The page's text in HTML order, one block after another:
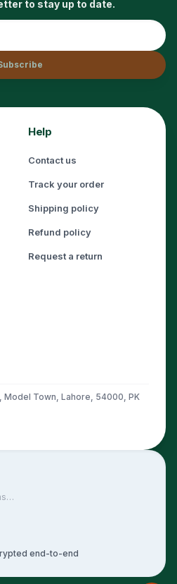
to stay up to date.
Help
Contact us
Track your order
Shipping policy
Refund policy
Request a return
Model Town, Lahore, 54000, PK
end-to-end